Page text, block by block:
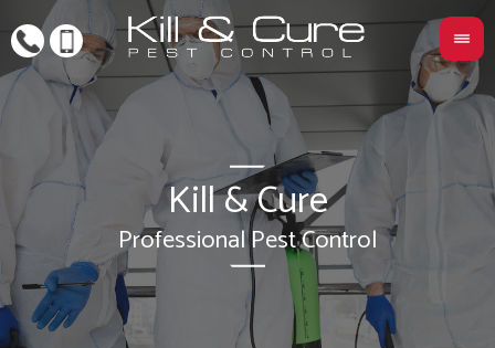
Kill & Cure
Professional Pest Control